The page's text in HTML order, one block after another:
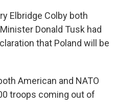
Elbridge Colby both
Donald Tusk had
that Poland will be
American and NATO
troops coming out of